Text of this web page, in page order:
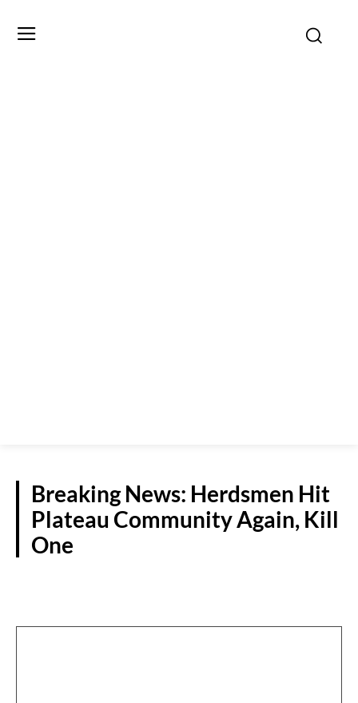
Breaking News: Herdsmen Hit
Plateau Community Again, Kill
One